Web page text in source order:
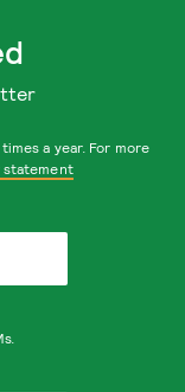
a year. For more
statement